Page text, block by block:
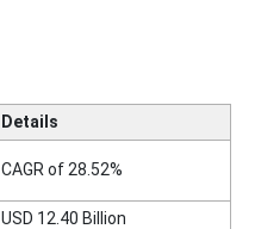
Details
CAGR of 28.52%
USD 12.40 Billion